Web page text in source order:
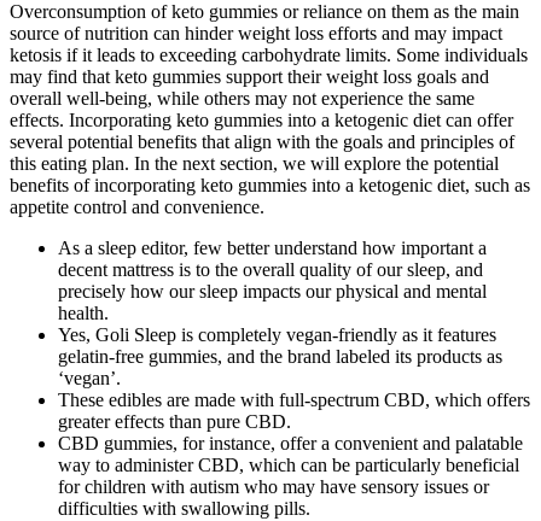
Overconsumption of keto gummies or reliance on them as the main
source of nutrition can hinder weight loss efforts and may impact
ketosis if it leads to exceeding carbohydrate limits. Some individuals
may find that keto gummies support their weight loss goals and
overall well-being, while others may not experience the same
effects. Incorporating keto gummies into a ketogenic diet can offer
several potential benefits that align with the goals and principles of
this eating plan. In the next section, we will explore the potential
benefits of incorporating keto gummies into a ketogenic diet, such as
appetite control and convenience.
As a sleep editor, few better understand how important a
decent mattress is to the overall quality of our sleep, and
precisely how our sleep impacts our physical and mental
health.
Yes, Goli Sleep is completely vegan-friendly as it features
gelatin-free gummies, and the brand labeled its products as
‘vegan’.
These edibles are made with full-spectrum CBD, which offers
greater effects than pure CBD.
CBD gummies, for instance, offer a convenient and palatable
way to administer CBD, which can be particularly beneficial
for children with autism who may have sensory issues or
difficulties with swallowing pills.